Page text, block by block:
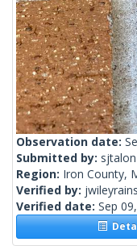
Observation date:
Submitted by: sjtalon
Region: Iron County,
Verified by: jwileyrains
Verified date: Sep